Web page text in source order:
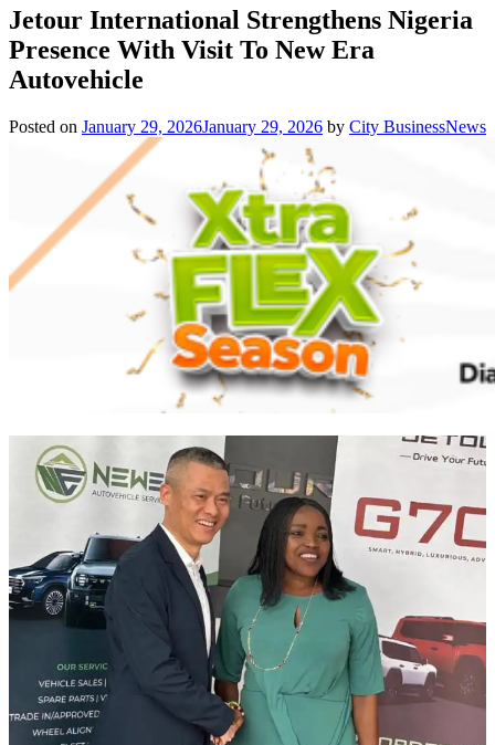
Jetour International Strengthens Nigeria
Presence With Visit To New Era
Autovehicle
Posted on January 29, 2026January 29, 2026 by City BusinessNews